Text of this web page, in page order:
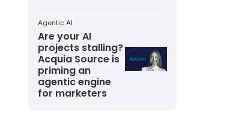
Agentic AI
Are your AI
projects stalling?
Acquia Source is
priming an
agentic engine
for marketers